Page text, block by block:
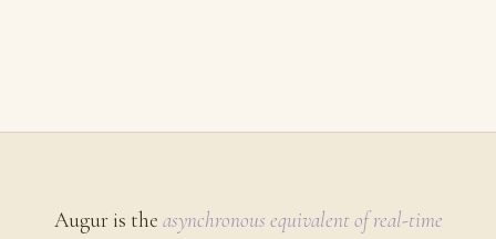
Augur is the asynchronous equivalent of real-time